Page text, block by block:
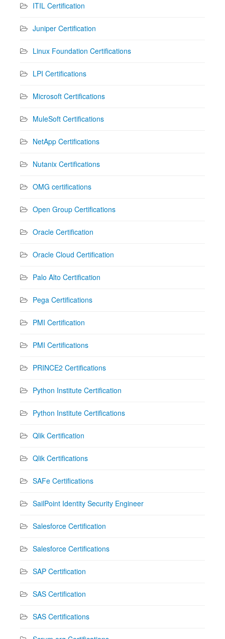
ITIL Certification
Juniper Certification
Linux Foundation Certifications
LPI Certifications
Microsoft Certifications
MuleSoft Certifications
NetApp Certifications
Nutanix Certifications
OMG certifications
Open Group Certifications
Oracle Certification
Oracle Cloud Certification
Palo Alto Certification
Pega Certifications
PMI Certification
PMI Certifications
PRINCE2 Certifications
Python Institute Certification
Python Institute Certifications
Qlik Certification
Qlik Certifications
SAFe Certifications
SailPoint Identity Security Engineer
Salesforce Certification
Salesforce Certifications
SAP Certification
SAS Certification
SAS Certifications